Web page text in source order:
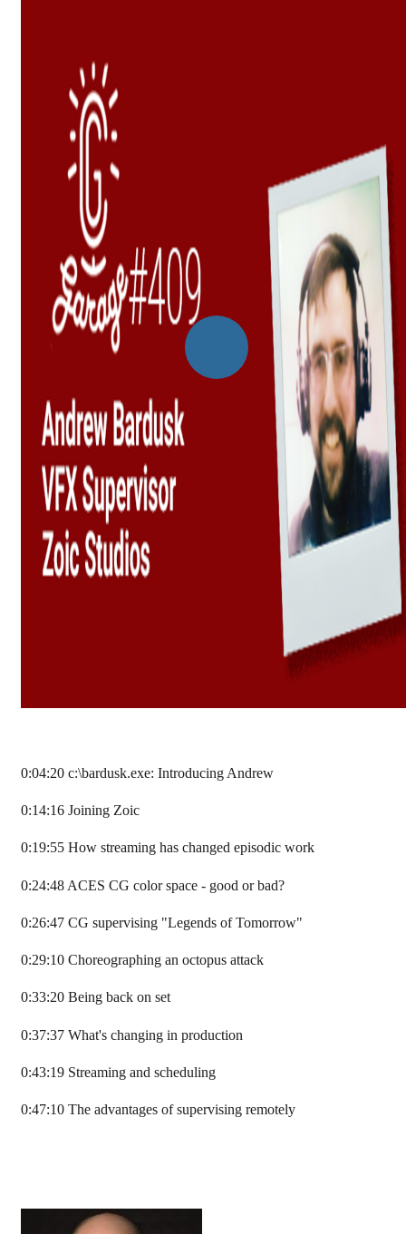
0:04:20 c:\bardusk.exe: Introducing Andrew
0:14:16 Joining Zoic
0:19:55 How streaming has changed episodic work
0:24:48 ACES CG color space - good or bad?
0:26:47 CG supervising "Legends of Tomorrow"
0:29:10 Choreographing an octopus attack
0:33:20 Being back on set
0:37:37 What's changing in production
0:43:19 Streaming and scheduling
0:47:10 The advantages of supervising remotely